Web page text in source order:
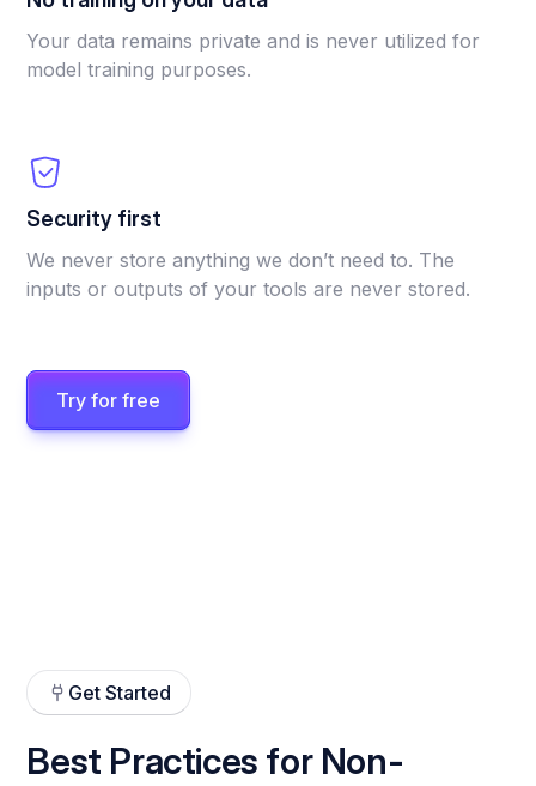
Your data remains private and is never utilized for
model training purposes.
Security first
We never store anything we don’t need to. The
inputs or outputs of your tools are never stored.
Try for free
Get Started
Best Practices for Non-